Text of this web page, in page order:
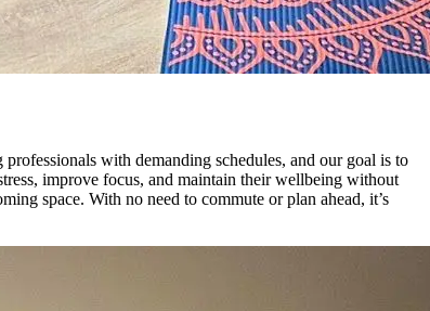
with demanding schedules, and our goal is to
improve focus, and maintain their wellbeing without
space. With no need to commute or plan ahead, it’s